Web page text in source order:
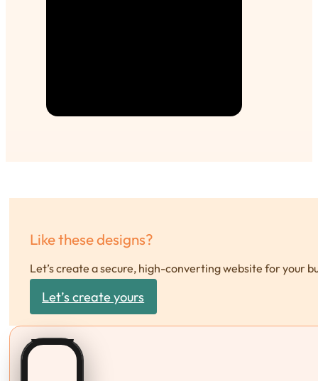
Like these designs?
Let’s create a secure, high-converting website for your
Let’s create yours